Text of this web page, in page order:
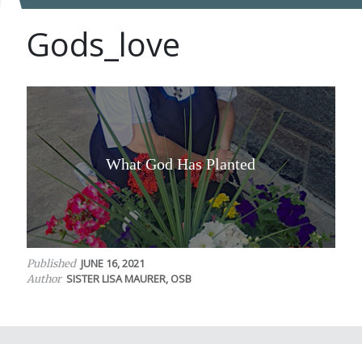
Gods_love
What God Has Planted
Published JUNE 16, 2021
Author SISTER LISA MAURER, OSB